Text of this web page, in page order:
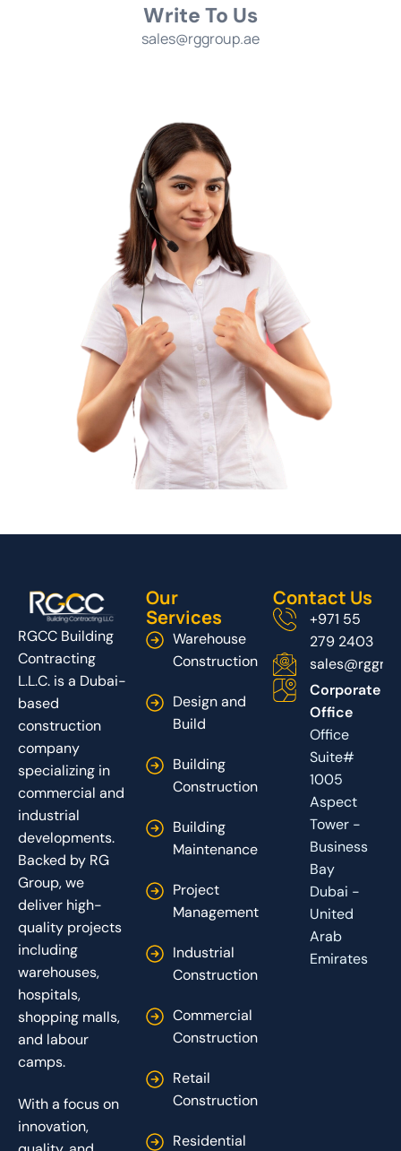
Write To Us
sales@rggroup.ae
RGCC Building
Contracting
L.L.C. is a Dubai-
based
construction
company
specializing in
commercial and
industrial
developments.
Backed by RG
Group, we
deliver high-
quality projects
including
warehouses,
hospitals,
shopping malls,
and labour
camps.
With a focus on
innovation,
Our
Services
Warehouse
Construction
Design and
Build
Building
Construction
Building
Maintenance
Project
Management
Industrial
Construction
Commercial
Construction
Retail
Construction
Residential
Contact Us
+971 55
279 2403
Corporate
Office
Office
Suite#
1005
Aspect
Tower -
Business
Bay
Dubai -
United
Arab
Emirates